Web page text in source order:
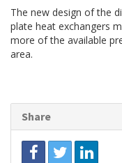
The new design of the
plate heat exchangers
more of the available
area.
Share